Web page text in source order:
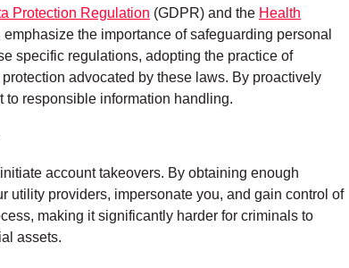
Protection Regulation (GDPR) and the Health
the importance of safeguarding personal
specific regulations, adopting the practice of
advocated by these laws. By proactively
to responsible information handling.
account takeovers. By obtaining enough
utility providers, impersonate you, and gain control of
making it significantly harder for criminals to
assets.